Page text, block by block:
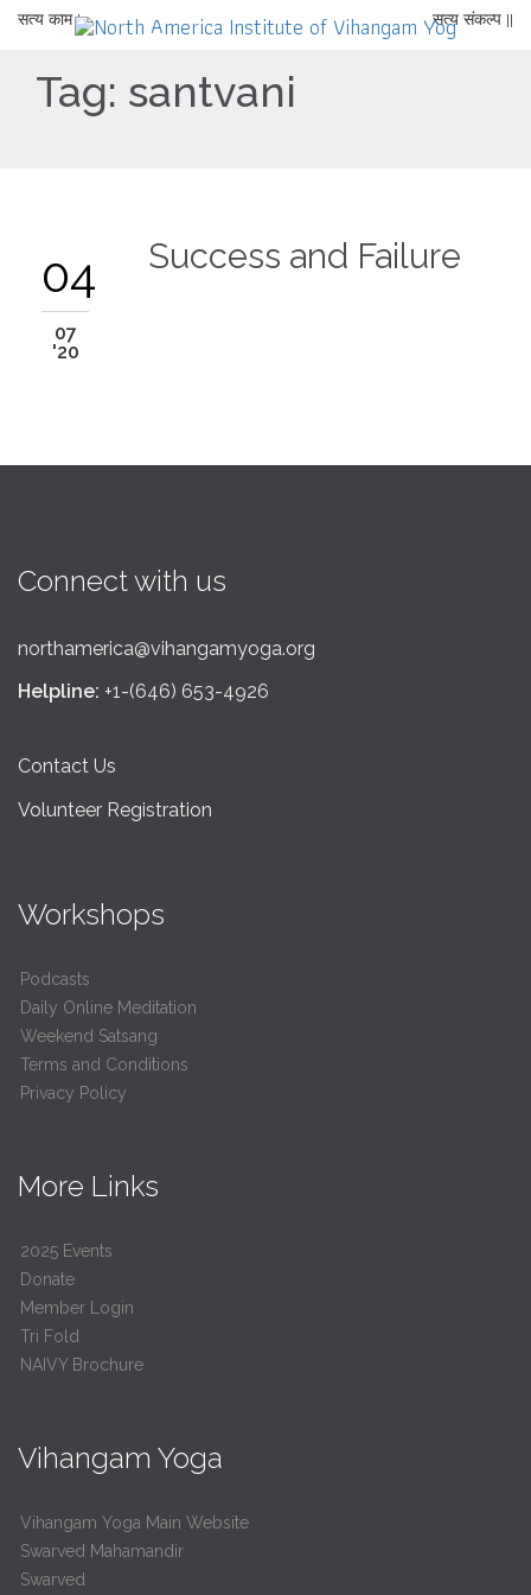
सत्य काम | सत्य संकल्प ||
Tag: santvani
04
07
'20
Success and Failure
Connect with us
northamerica@vihangamyoga.org
Helpline: +1-(646) 653-4926
Contact Us
Volunteer Registration
Workshops
Podcasts
Daily Online Meditation
Weekend Satsang
Terms and Conditions
Privacy Policy
More Links
2025 Events
Donate
Member Login
Tri Fold
NAIVY Brochure
Vihangam Yoga
Vihangam Yoga Main Website
Swarved Mahamandir
Swarved